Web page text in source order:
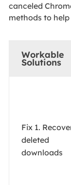
canceled
methods to
Workable
Solutions
Fix 1.
deleted
downloads